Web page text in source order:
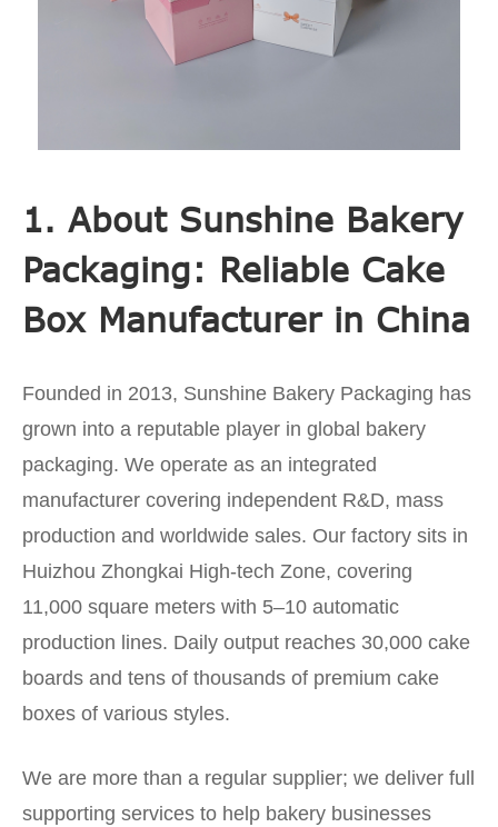
1. About Sunshine Bakery
Packaging: Reliable Cake
Box Manufacturer in China
Founded in 2013, Sunshine Bakery Packaging has
grown into a reputable player in global bakery
packaging. We operate as an integrated
manufacturer covering independent R&D, mass
production and worldwide sales. Our factory sits in
Huizhou Zhongkai High-tech Zone, covering
11,000 square meters with 5–10 automatic
production lines. Daily output reaches 30,000 cake
boards and tens of thousands of premium cake
boxes of various styles.
We are more than a regular supplier; we deliver full
supporting services to help bakery businesses